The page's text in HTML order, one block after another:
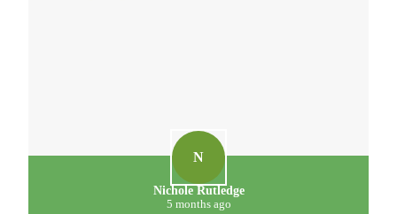
N
Nichole Rutledge
5 months ago